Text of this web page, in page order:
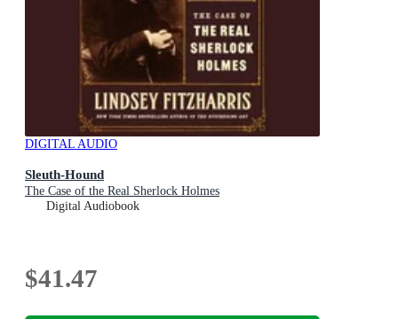
DIGITAL AUDIO
Sleuth-Hound
The Case of the Real Sherlock Holmes
Digital Audiobook
$41.47